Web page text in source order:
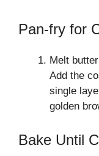
Pan-fry for
Melt
Add the
single
golden
Bake Until